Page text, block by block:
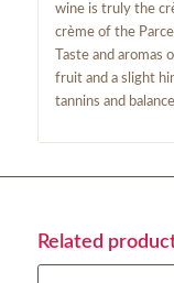
wine is truly the
crème of the
Taste and aromas
fruit and a slight
tannins and
Related